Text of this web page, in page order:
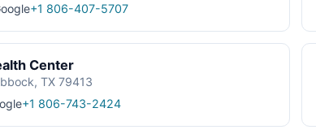
+1 806-407-5707
Center
TX 79413
+1 806-743-2424